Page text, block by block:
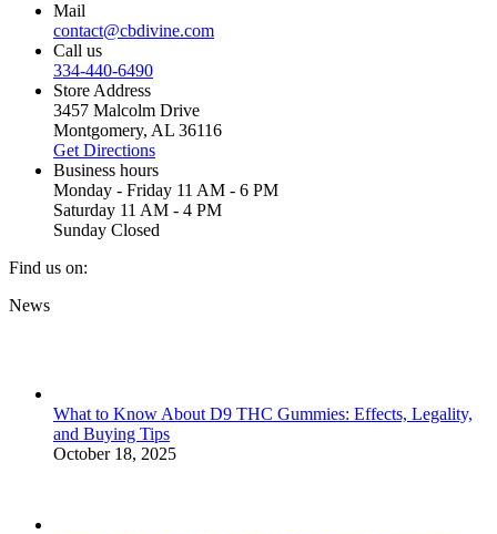
Mail
contact@cbdivine.com
Call us
334-440-6490
Store Address
3457 Malcolm Drive
Montgomery, AL 36116
Get Directions
Business hours
Monday - Friday 11 AM - 6 PM
Saturday 11 AM - 4 PM
Sunday Closed
Find us on:
Facebook
window
X
window
YouTube
window
Instagram
window
Yelp
window
News
What to Know About D9 THC Gummies: Effects, Legality,
and Buying Tips
October 18, 2025